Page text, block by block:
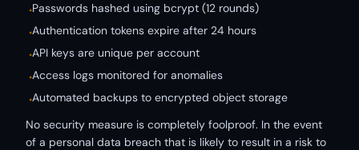
•Passwords hashed using bcrypt (12 rounds)
•Authentication tokens expire after 24 hours
•API keys are unique per account
•Access logs monitored for anomalies
•Automated backups to encrypted object storage
No security measure is completely foolproof. In the event
of a personal data breach that is likely to result in a risk to